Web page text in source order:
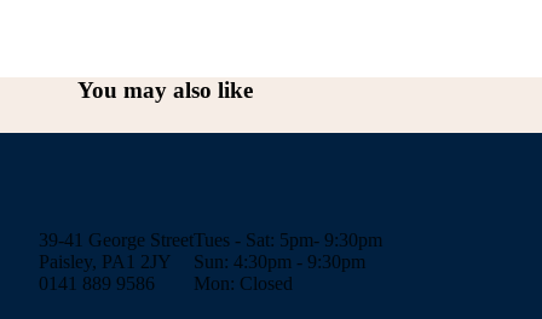
You may also like
39-41 George Street
Paisley, PA1 2JY
0141 889 9586
Tues - Sat: 5pm- 9:30pm
Sun: 4:30pm - 9:30pm
Mon: Closed